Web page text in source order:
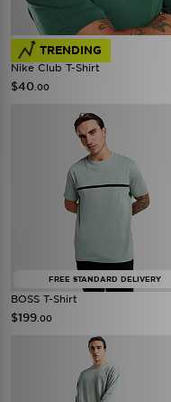
TRENDING
Nike Club T-Shirt
$40 .00
FREE STANDARD DELIVERY
BOSS T-Shirt
$199 .00